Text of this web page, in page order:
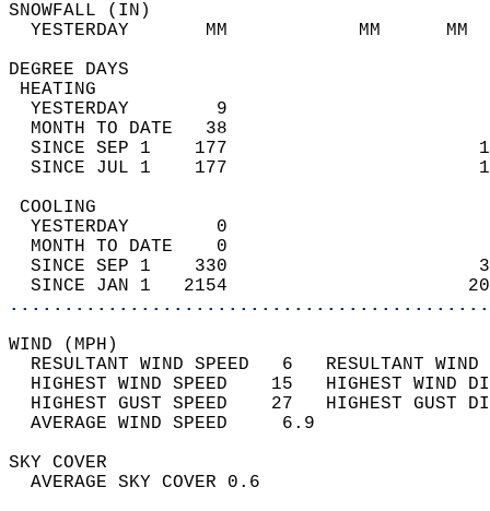
YESTERDAY       MM
DEGREE
YESTERDAY        9
MONTH TO DATE   38
SINCE SEP 1    177
SINCE JUL 1    177
YESTERDAY        0
MONTH TO DATE    0
SINCE SEP 1    330
SINCE JAN 1   2154
WIND
RESULTANT WIND SPEED   6
HIGHEST WIND SPEED    15   HIGHEST
HIGHEST GUST SPEED    27   HIGHEST
AVERAGE WIND
SKY
AVERAGE SKY